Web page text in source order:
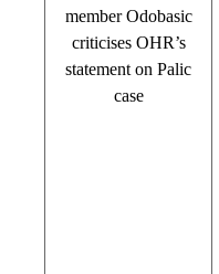
member Odobasic
criticises OHR’s
statement on Palic
case